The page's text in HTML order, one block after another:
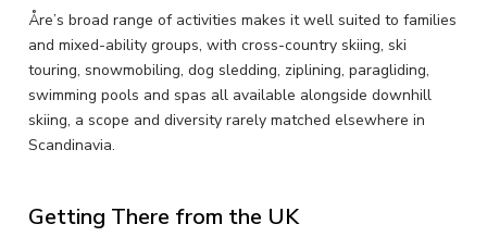
Åre’s broad range of activities makes it well suited to families
and mixed-ability groups, with cross-country skiing, ski
touring, snowmobiling, dog sledding, ziplining, paragliding,
swimming pools and spas all available alongside downhill
skiing, a scope and diversity rarely matched elsewhere in
Scandinavia.
Getting There from the UK